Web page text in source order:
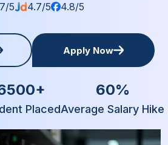
5
4.7/5 4.8/5
Apply Now
Placed
60%
Average Salary Hike